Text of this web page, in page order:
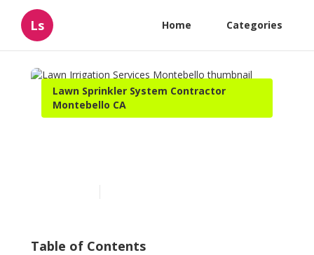
Ls Home Categories
Lawn Sprinkler System Contractor
Montebello CA
Table of Contents